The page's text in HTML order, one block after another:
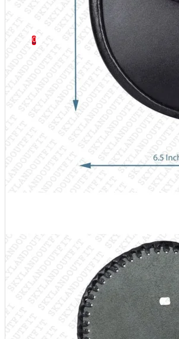
0 item(s) - $0.00
0
Your shopping cart is empty!